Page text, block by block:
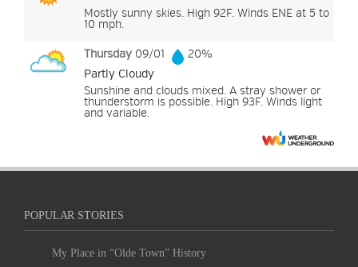
Mostly sunny skies. High 92F. Winds ENE at 5 to
10 mph.
Thursday 09/01
20%
Partly Cloudy
Sunshine and clouds mixed. A stray shower or
thunderstorm is possible. High 93F. Winds light
and variable.
POPULAR STORIES
My Place in “Olde Town” History